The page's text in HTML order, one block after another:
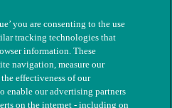
you are consenting to the use
tracking technologies that
information. These
navigation, measure our
effectiveness of our
enable our advertising partners
on the internet - including on